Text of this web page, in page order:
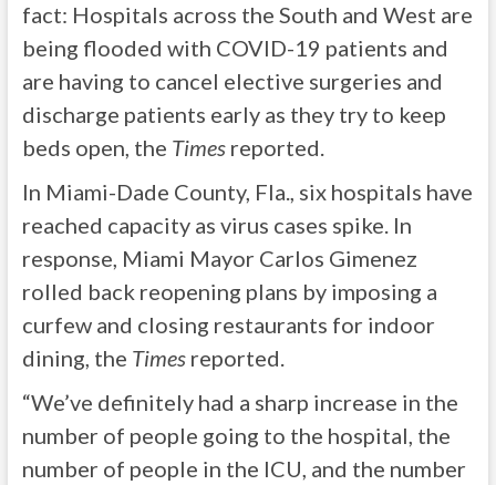
fact: Hospitals across the South and West are
being flooded with COVID-19 patients and
are having to cancel elective surgeries and
discharge patients early as they try to keep
beds open, the Timesreported.
In Miami-Dade County, Fla., six hospitals have
reached capacity as virus cases spike. In
response, Miami Mayor Carlos Gimenez
rolled back reopening plans by imposing a
curfew and closing restaurants for indoor
dining, the Timesreported.
“We’ve definitely had a sharp increase in the
number of people going to the hospital, the
number of people in the ICU, and the number